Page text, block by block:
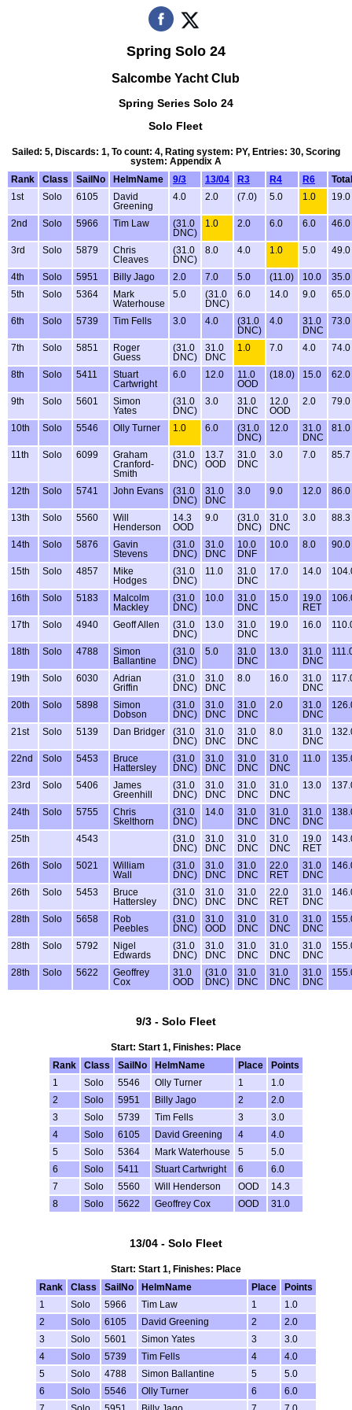
Spring Solo 24
Salcombe Yacht Club
Spring Series Solo 24
Solo Fleet
Sailed: 5, Discards: 1, To count: 4, Rating system: PY, Entries: 30, Scoring
system: Appendix A
Rank
Class SailNo HelmName 9/3 13/04 R3 R4 R6
Total
1st
Solo 6105
David
Greening
4.0 2.0 (7.0) 5.0 1.0 19.0
2nd Solo 5966 Tim Law
(31.0
DNC)
1.0 2.0 6.0 6.0 46.0
3rd Solo 5879
Chris
Cleaves
(31.0
DNC)
8.0 4.0 1.0 5.0 49.0
4th Solo 5951 Billy Jago 2.0 7.0 5.0 (11.0) 10.0
35.0
5th
Solo 5364
Mark
Waterhouse
5.0
(31.0
DNC)
6.0 14.0 9.0 65.0
6th Solo 5739 Tim Fells 3.0 4.0
(31.0
DNC)
4.0
31.0
DNC
73.0
7th Solo 5851
Roger
Guess
(31.0
DNC)
31.0
DNC
1.0 7.0 4.0 74.0
8th Solo 5411
Stuart
Cartwright
6.0 12.0
11.0
OOD
(18.0) 15.0 62.0
9th Solo 5601
Simon
Yates
(31.0
DNC)
3.0
31.0
DNC
12.0
OOD
2.0 79.0
10th Solo 5546 Olly Turner 1.0 6.0
(31.0
DNC)
12.0
31.0
DNC
81.0
11th Solo 6099
Graham
Cranford-
Smith
(31.0
DNC)
13.7
OOD
31.0
DNC
3.0 7.0 85.7
12th Solo 5741 John Evans
(31.0
DNC)
31.0
DNC
3.0 9.0 12.0 86.0
13th Solo 5560
Will
Henderson
14.3
OOD
9.0
(31.0
DNC)
31.0
DNC
3.0 88.3
14th Solo 5876
Gavin
Stevens
(31.0
DNC)
31.0
DNC
10.0
DNF
10.0 8.0 90.0
15th Solo 4857
Mike
Hodges
(31.0
DNC)
11.0
31.0
DNC
17.0 14.0
16th Solo 5183
Malcolm
Mackley
(31.0
DNC)
10.0
31.0
DNC
15.0
19.0
RET
17th Solo 4940 Geoff Allen
(31.0
DNC)
13.0
31.0
DNC
19.0 16.0
18th Solo 4788
Simon
Ballantine
(31.0
DNC)
5.0
31.0
DNC
13.0
31.0
DNC
19th Solo 6030
Adrian
Griffin
(31.0
DNC)
31.0
DNC
8.0 16.0
31.0
DNC
20th Solo 5898
Simon
Dobson
(31.0
DNC)
31.0
DNC
31.0
DNC
2.0
31.0
DNC
21st Solo 5139 Dan Bridger
(31.0
DNC)
31.0
DNC
31.0
DNC
8.0
31.0
DNC
22nd Solo 5453
Bruce
Hattersley
(31.0
DNC)
31.0
DNC
31.0
DNC
31.0
DNC
11.0
23rd Solo 5406
James
Greenhill
(31.0
DNC)
31.0
DNC
31.0
DNC
31.0
DNC
13.0
24th Solo 5755
Chris
Skelthorn
(31.0
DNC)
14.0
31.0
DNC
31.0
DNC
31.0
DNC
25th 4543
(31.0
DNC)
31.0
DNC
31.0
DNC
31.0
DNC
19.0
RET
26th Solo 5021
William
Wall
(31.0
DNC)
31.0
DNC
31.0
DNC
22.0
RET
31.0
DNC
26th Solo 5453
Bruce
Hattersley
(31.0
DNC)
31.0
DNC
31.0
DNC
22.0
RET
31.0
DNC
28th Solo 5658
Rob
Peebles
(31.0
DNC)
31.0
OOD
31.0
DNC
31.0
DNC
31.0
DNC
28th Solo 5792
Nigel
Edwards
(31.0
DNC)
31.0
DNC
31.0
DNC
31.0
DNC
31.0
DNC
28th Solo 5622
Geoffrey
Cox
31.0
OOD
(31.0
DNC)
31.0
DNC
31.0
DNC
31.0
DNC
9/3 - Solo Fleet
Start: Start 1, Finishes: Place
Rank
Class SailNo HelmName Place
Points
1
Solo 5546 Olly Turner 1
1.0
2
Solo 5951 Billy Jago 2
2.0
3
Solo 5739 Tim Fells 3
3.0
4
Solo 6105 David Greening 4
4.0
5
Solo 5364 Mark Waterhouse 5
5.0
6
Solo 5411 Stuart Cartwright 6
6.0
7
Solo 5560 Will Henderson OOD
14.3
8
Solo 5622 Geoffrey Cox OOD 31.0
13/04 - Solo Fleet
Start: Start 1, Finishes: Place
Rank
Class SailNo HelmName Place
Points
1
Solo 5966 Tim Law 1
1.0
2
Solo 6105 David Greening 2
2.0
3
Solo 5601 Simon Yates 3
3.0
4
Solo 5739 Tim Fells 4
4.0
5
Solo 4788 Simon Ballantine 5
5.0
6
Solo 5546 Olly Turner 6
6.0